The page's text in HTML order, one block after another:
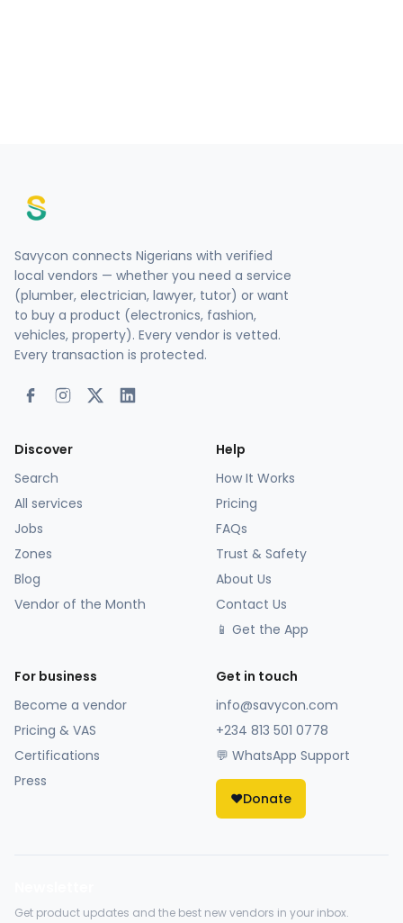
Savycon connects Nigerians with verified
local vendors — whether you need a service
(plumber, electrician, lawyer, tutor) or want
to buy a product (electronics, fashion,
vehicles, property). Every vendor is vetted.
Every transaction is protected.
Discover
Search
All services
Jobs
Zones
Blog
Vendor of the Month
Help
How It Works
Pricing
FAQs
Trust & Safety
About Us
Contact Us
📱 Get the App
For business
Become a vendor
Pricing & VAS
Certifications
Press
Get in touch
info@savycon.com
+234 813 501 0778
💬 WhatsApp Support
❤️Donate
Get product updates and the best new vendors in your inbox.